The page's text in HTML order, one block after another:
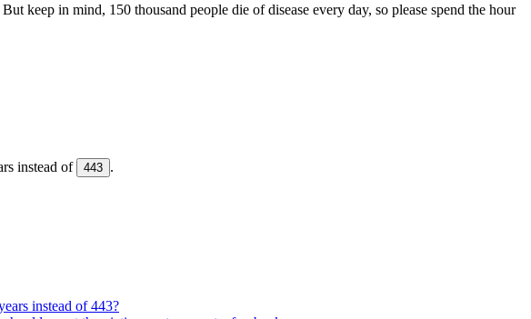
keep in mind, 150 thousand people die of disease every day, so please spend the hour
instead of 443 .
instead of 443?